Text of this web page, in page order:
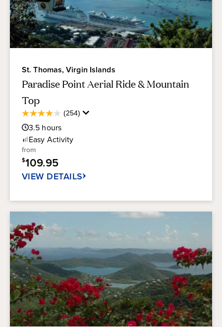
Downtown Charlotte Amalie-Downtown
Charlotte Amalie offers an impressive array of
shops catering to cruise ship passengers.
St. Thomas, Virgin Islands
Paradise Point Aerial Ride & Mountain
Top
(254)
3.9
out
of
5
stars.
254
3.5 hours
Easy Activity
from
$109.95
VIEW DETAILS